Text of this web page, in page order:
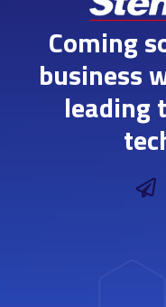
Coming
business
leading